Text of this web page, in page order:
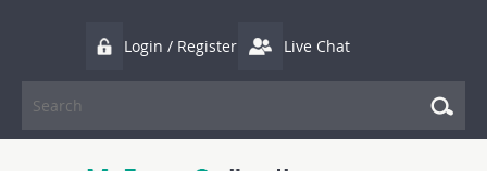
Login / Register Live Chat